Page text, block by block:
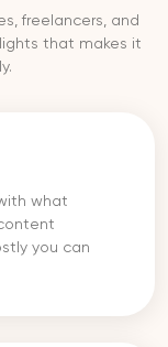
freelancers, and
that makes it
what
you can